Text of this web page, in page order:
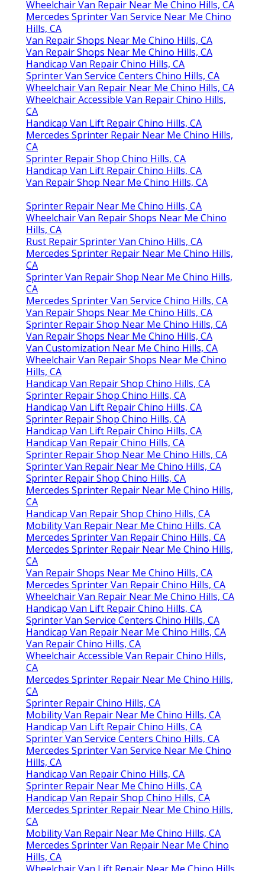
Wheelchair Van Repair Near Me Chino Hills, CA
Mercedes Sprinter Van Service Near Me Chino
Hills, CA
Van Repair Shops Near Me Chino Hills, CA
Van Repair Shops Near Me Chino Hills, CA
Handicap Van Repair Chino Hills, CA
Sprinter Van Service Centers Chino Hills, CA
Wheelchair Van Repair Near Me Chino Hills, CA
Wheelchair Accessible Van Repair Chino Hills,
CA
Handicap Van Lift Repair Chino Hills, CA
Mercedes Sprinter Repair Near Me Chino Hills,
CA
Sprinter Repair Shop Chino Hills, CA
Handicap Van Lift Repair Chino Hills, CA
Van Repair Shop Near Me Chino Hills, CA
Sprinter Repair Near Me Chino Hills, CA
Wheelchair Van Repair Shops Near Me Chino
Hills, CA
Rust Repair Sprinter Van Chino Hills, CA
Mercedes Sprinter Repair Near Me Chino Hills,
CA
Sprinter Van Repair Shop Near Me Chino Hills,
CA
Mercedes Sprinter Van Service Chino Hills, CA
Van Repair Shops Near Me Chino Hills, CA
Sprinter Repair Shop Near Me Chino Hills, CA
Van Repair Shops Near Me Chino Hills, CA
Van Customization Near Me Chino Hills, CA
Wheelchair Van Repair Shops Near Me Chino
Hills, CA
Handicap Van Repair Shop Chino Hills, CA
Sprinter Repair Shop Chino Hills, CA
Handicap Van Lift Repair Chino Hills, CA
Sprinter Repair Shop Chino Hills, CA
Handicap Van Lift Repair Chino Hills, CA
Handicap Van Repair Chino Hills, CA
Sprinter Repair Shop Near Me Chino Hills, CA
Sprinter Van Repair Near Me Chino Hills, CA
Sprinter Repair Shop Chino Hills, CA
Mercedes Sprinter Repair Near Me Chino Hills,
CA
Handicap Van Repair Shop Chino Hills, CA
Mobility Van Repair Near Me Chino Hills, CA
Mercedes Sprinter Van Repair Chino Hills, CA
Mercedes Sprinter Repair Near Me Chino Hills,
CA
Van Repair Shops Near Me Chino Hills, CA
Mercedes Sprinter Van Repair Chino Hills, CA
Wheelchair Van Repair Near Me Chino Hills, CA
Handicap Van Lift Repair Chino Hills, CA
Sprinter Van Service Centers Chino Hills, CA
Handicap Van Repair Near Me Chino Hills, CA
Van Repair Chino Hills, CA
Wheelchair Accessible Van Repair Chino Hills,
CA
Mercedes Sprinter Repair Near Me Chino Hills,
CA
Sprinter Repair Chino Hills, CA
Mobility Van Repair Near Me Chino Hills, CA
Handicap Van Lift Repair Chino Hills, CA
Sprinter Van Service Centers Chino Hills, CA
Mercedes Sprinter Van Service Near Me Chino
Hills, CA
Handicap Van Repair Chino Hills, CA
Sprinter Repair Near Me Chino Hills, CA
Handicap Van Repair Shop Chino Hills, CA
Mercedes Sprinter Repair Near Me Chino Hills,
CA
Mobility Van Repair Near Me Chino Hills, CA
Mercedes Sprinter Van Repair Near Me Chino
Hills, CA